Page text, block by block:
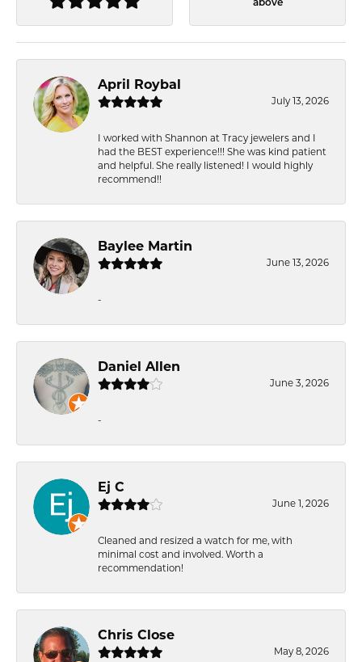
above
April Roybal
July 13, 2026
I worked with Shannon at Tracy jewelers and I
had the BEST experience!!! She was kind patient
and helpful. She really listened! I would highly
recommend!!
Baylee Martin
June 13, 2026
-
Daniel Allen
June 3, 2026
-
Ej C
June 1, 2026
Cleaned and resized a watch for me, with
minimal cost and involved. Worth a
recommendation!
Chris Close
May 8, 2026